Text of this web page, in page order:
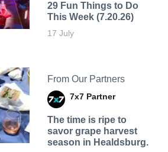
29 Fun Things to Do
This Week (7.20.26)
17 July
From Our Partners
7x7 Partner
The time is ripe to
savor grape harvest
season in Healdsburg.